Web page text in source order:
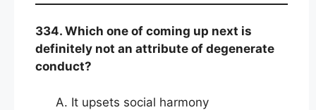
334. Which one of coming up next is
definitely not an attribute of degenerate
conduct?
It upsets social harmony